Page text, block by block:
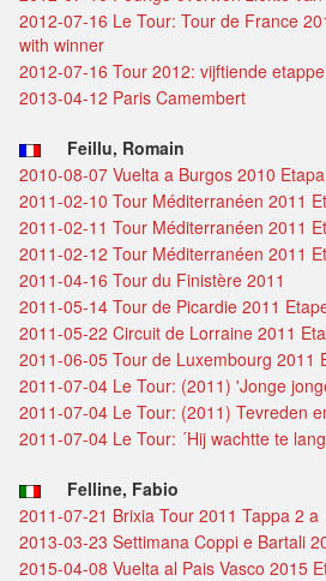
2012-07-16 Le Tour: Tour de France
with winner
2012-07-16 Tour 2012: vijftiende etappe
2013-04-12 Paris Camembert
Feillu, Romain
2010-08-07 Vuelta a Burgos 2010
2011-02-10 Tour Méditerranéen 2011
2011-02-11 Tour Méditerranéen 2011
2011-02-12 Tour Méditerranéen 2011
2011-04-16 Tour du Finistère 2011
2011-05-14 Tour de Picardie 2011
2011-05-22 Circuit de Lorraine 2011
2011-06-05 Tour de Luxembourg 2011
2011-07-04 Le Tour: (2011) 'Jonge
2011-07-04 Le Tour: (2011) Tevreden
2011-07-04 Le Tour: ´Hij wachtte te
Felline, Fabio
2011-07-21 Brixia Tour 2011 Tappa 2 a
2013-03-23 Settimana Coppi e Bartali
2015-04-08 Vuelta al Pais Vasco 2015